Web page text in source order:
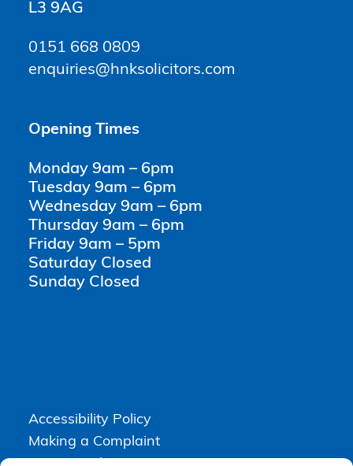
L3 9AG
0151 668 0809
enquiries@hnksolicitors.com
Opening Times
Monday 9am – 6pm
Tuesday 9am – 6pm
Wednesday 9am – 6pm
Thursday 9am – 6pm
Friday 9am – 5pm
Saturday Closed
Sunday Closed
Accessibility Policy
Making a Complaint